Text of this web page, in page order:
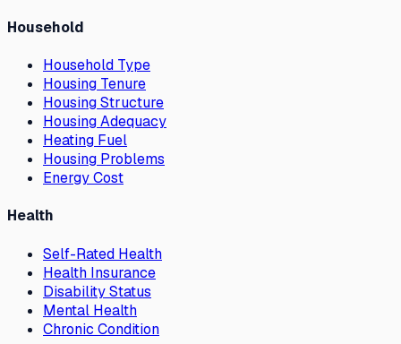
Household
Household Type
Housing Tenure
Housing Structure
Housing Adequacy
Heating Fuel
Housing Problems
Energy Cost
Health
Self-Rated Health
Health Insurance
Disability Status
Mental Health
Chronic Condition